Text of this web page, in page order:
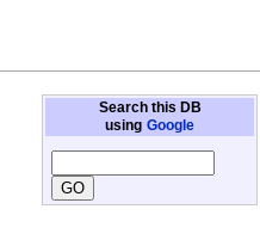
Search this DB
using Google